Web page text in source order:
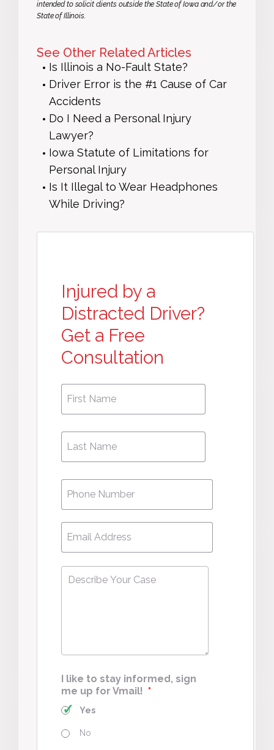
intended to solicit clients outside the State of Iowa and/or the
State of Illinois.
See Other Related Articles
Is Illinois a No-Fault State?
Driver Error is the #1 Cause of Car
Accidents
Do I Need a Personal Injury
Lawyer?
Iowa Statute of Limitations for
Personal Injury
Is It Illegal to Wear Headphones
While Driving?
Injured by a
Distracted Driver?
Get a Free
Consultation
Name *
Describe
Your
I like to stay informed, sign
me up for Vmail! *
Yes
No